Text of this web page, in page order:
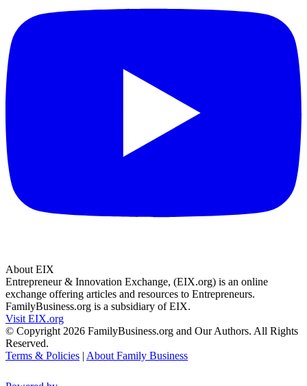
About EIX
Entrepreneur & Innovation Exchange, (EIX.org) is an online
exchange offering articles and resources to Entrepreneurs.
FamilyBusiness.org is a subsidiary of EIX.
Visit EIX.org
© Copyright 2026 FamilyBusiness.org and Our Authors. All Rights
Reserved.
Terms & Policies | About Family Business